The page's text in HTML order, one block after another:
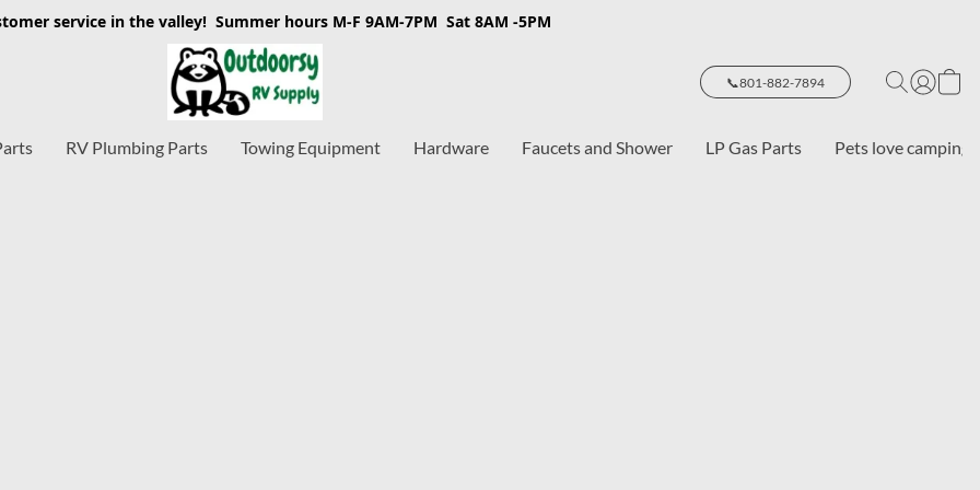
service in the valley! Summer hours M-F 9AM-7PM Sat 8AM -5PM
📞801-882-7894
RV Plumbing Parts Towing Equipment Hardware Faucets and Shower LP Gas Parts Pets love camping